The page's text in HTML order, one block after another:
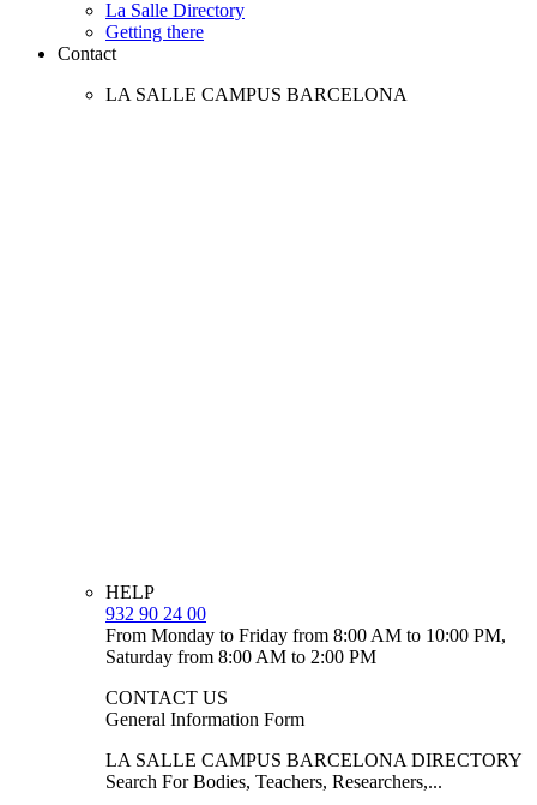
La Salle Directory
Getting there
Contact
LA SALLE CAMPUS BARCELONA
HELP
932 90 24 00
From Monday to Friday from 8:00 AM to 10:00 PM,
Saturday from 8:00 AM to 2:00 PM
CONTACT US
General Information Form
LA SALLE CAMPUS BARCELONA DIRECTORY
Search For Bodies, Teachers, Researchers,...